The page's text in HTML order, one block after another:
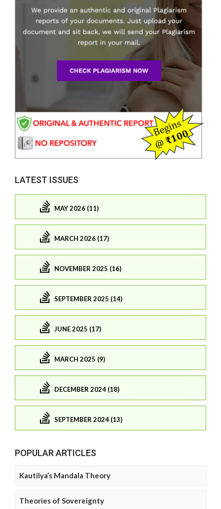
LATEST ISSUES
MAY 2026 (11)
MARCH 2026 (17)
NOVEMBER 2025 (16)
SEPTEMBER 2025 (14)
JUNE 2025 (17)
MARCH 2025 (9)
DECEMBER 2024 (18)
SEPTEMBER 2024 (13)
POPULAR ARTICLES
Kautilya’s Mandala Theory
Theories of Sovereignty